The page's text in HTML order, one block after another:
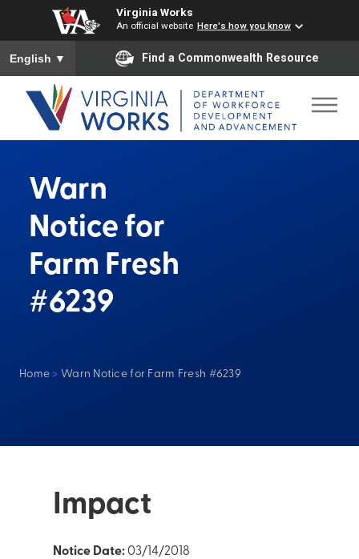
Virginia Works
An official website Here's how you know
To ensure accurate screen reader translation, please ensure
English ▼ Find a Commonwealth Resource
Warn
Notice for
Farm Fresh
#6239
Home > Warn Notice for Farm Fresh #6239
Impact
Notice Date:03/14/2018